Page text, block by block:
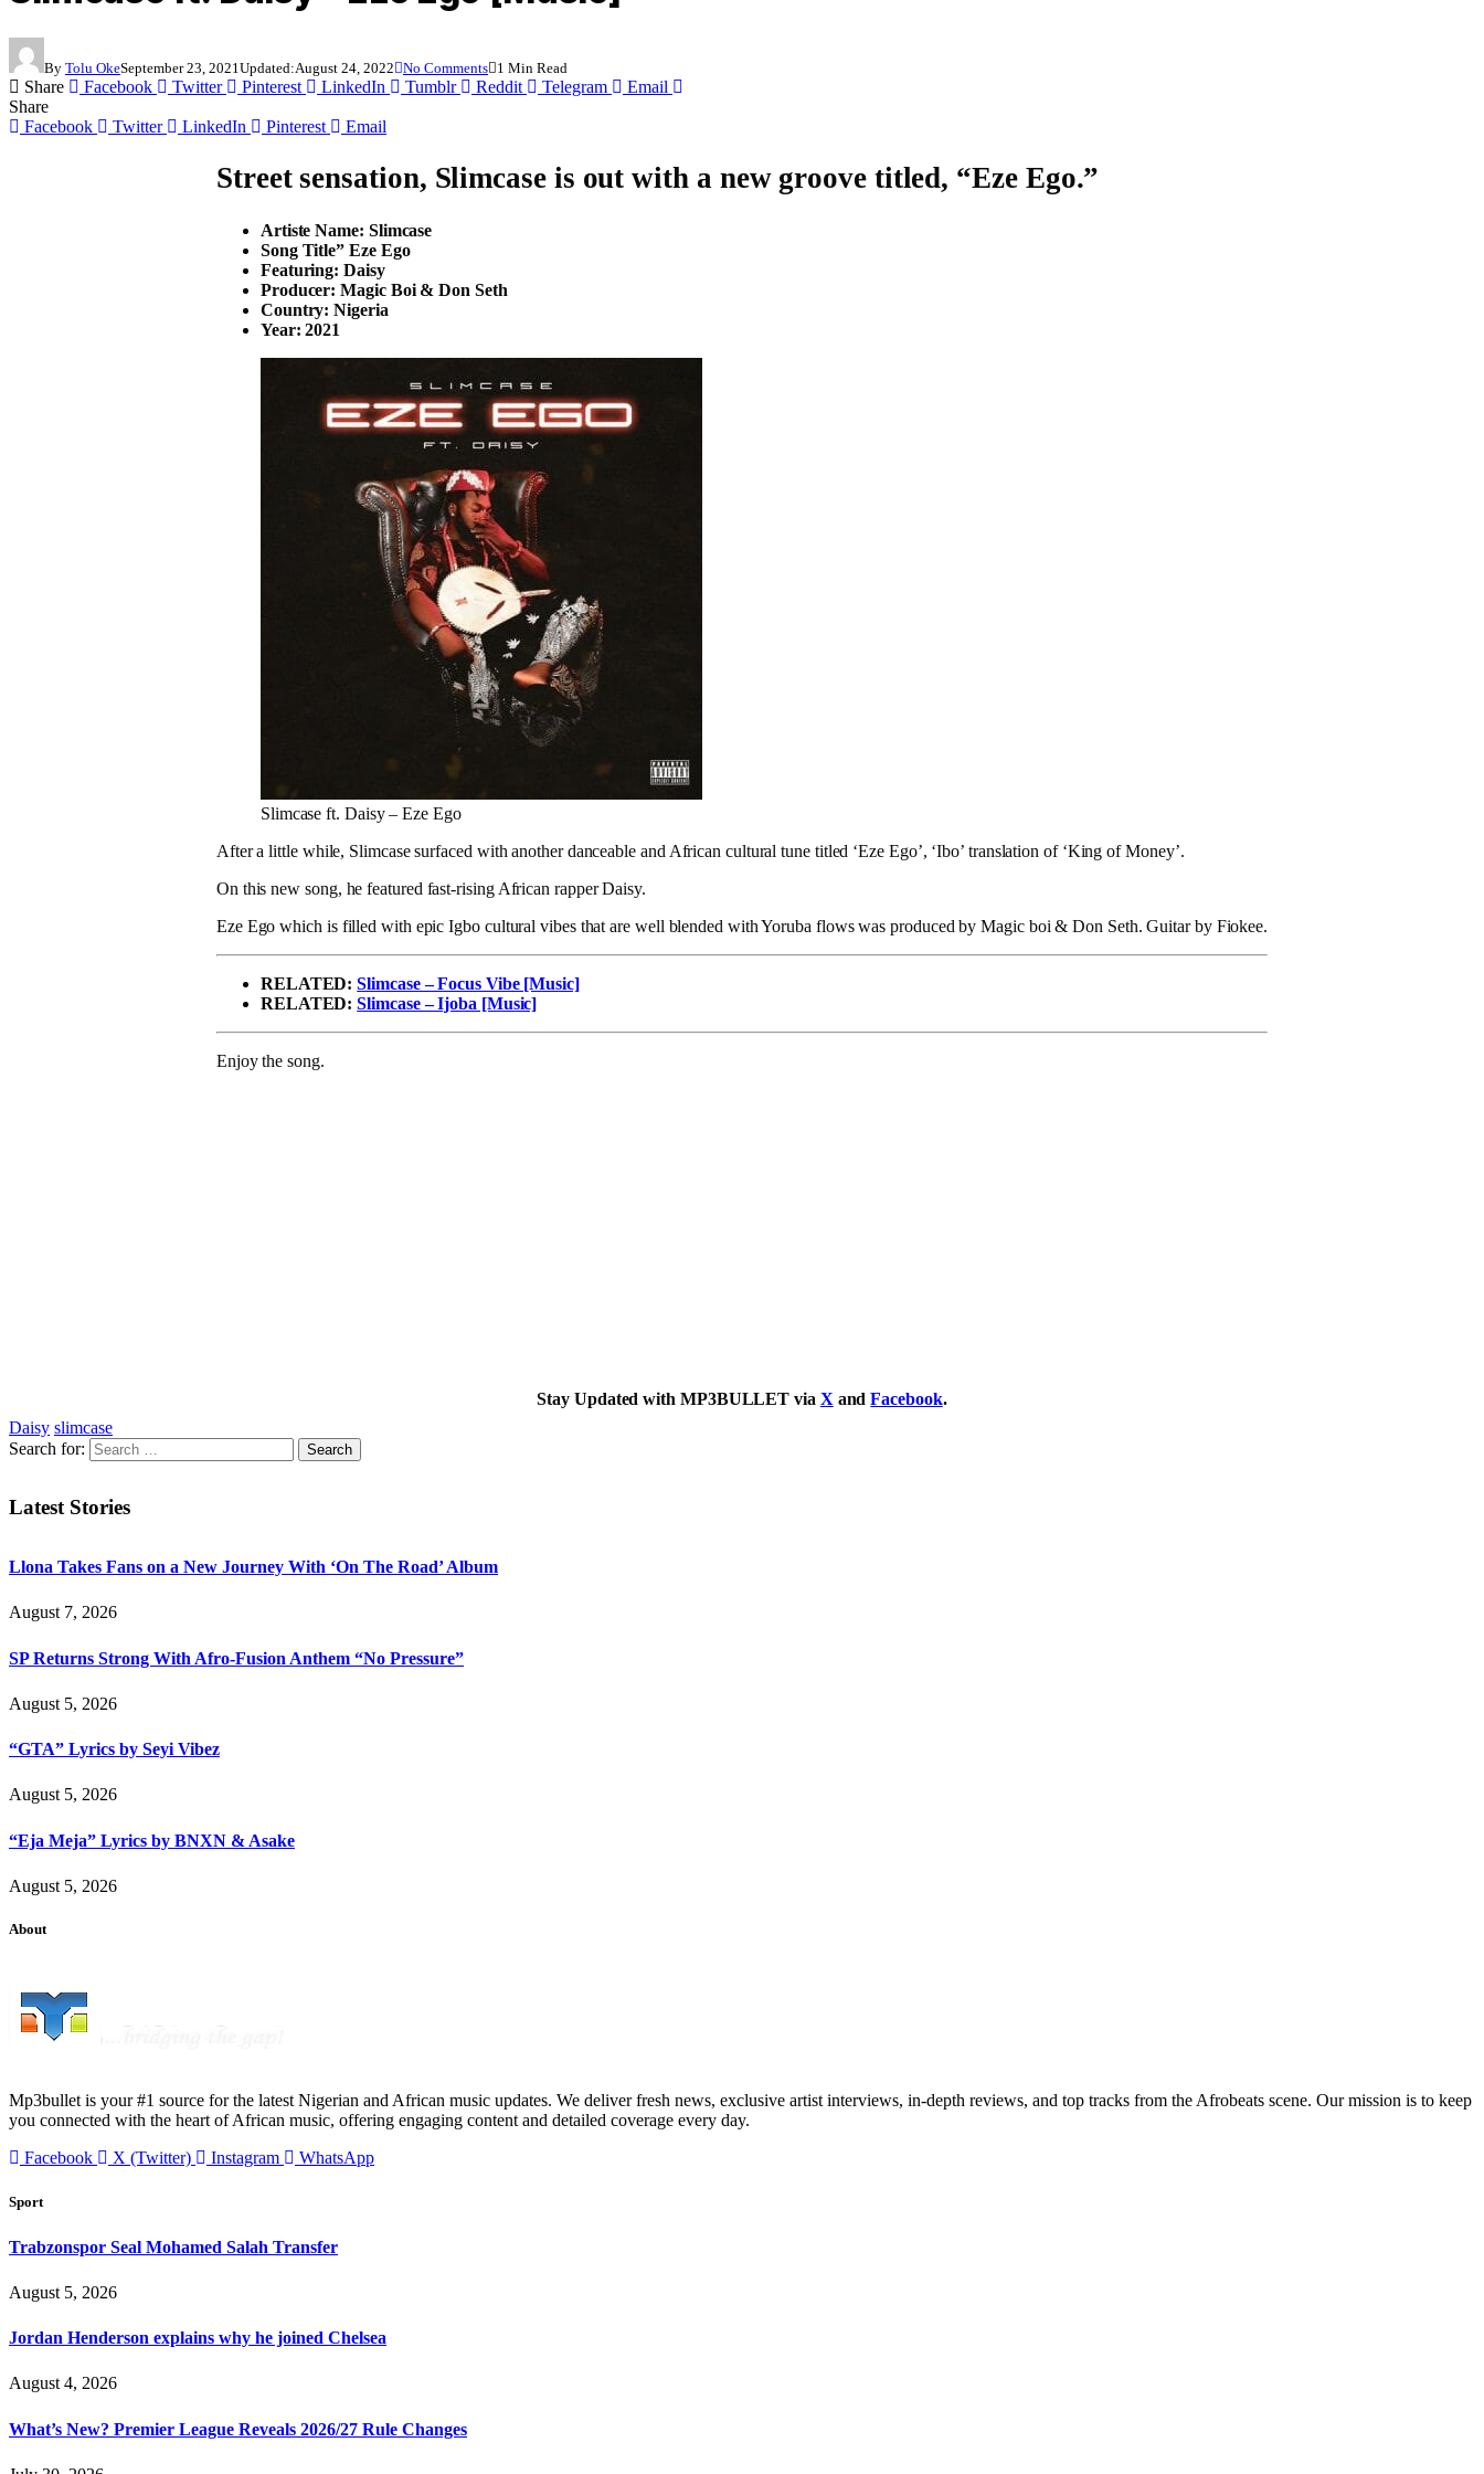
By Tolu OkeSeptember 23, 2021 Updated:August 24, 2022 No Comments 1 Min Read
Share Facebook Twitter Pinterest LinkedIn Tumblr Reddit Telegram
Email
Share
Facebook
Twitter LinkedIn Pinterest Email
Street sensation, Slimcaseis out with a new groove titled, “Eze Ego.”
Artiste Name: Slimcase
Song Title” Eze Ego
Featuring: Daisy
Producer: Magic Boi & Don Seth
Country: Nigeria
Year: 2021
Slimcase ft. Daisy – Eze Ego
After a little while, Slimcase surfaced with another danceable and African cultural tune titled ‘Eze Ego’, ‘Ibo’ translation of ‘King of Money’.
On this new song, he featured fast-rising African rapper Daisy.
Eze Ego which is filled with epic Igbo cultural vibes that are well blended with Yoruba flows was produced by Magic boi & Don Seth. Guitar by Fiokee.
RELATED:Slimcase – Focus Vibe [Music]
RELATED:Slimcase – Ijoba [Music]
Enjoy the song.
Stay Updated with MP3BULLET via X andFacebook.
Daisy slimcase
Search for:
Latest Stories
Llona Takes Fans on a New Journey With ‘On The Road’ Album
August 7, 2026
SP Returns Strong With Afro-Fusion Anthem “No Pressure”
August 5, 2026
“GTA” Lyrics by Seyi Vibez
August 5, 2026
“Eja Meja” Lyrics by BNXN & Asake
August 5, 2026
About
Mp3bullet is your #1 source for the latest Nigerian and African music updates. We deliver fresh news, exclusive artist interviews, in-depth reviews, and top tracks from the Afrobeats scene. Our mission is to keep
you connected with the heart of African music, offering engaging content and detailed coverage every day.
Facebook
X (Twitter) Instagram WhatsApp
Sport
Trabzonspor Seal Mohamed Salah Transfer
August 5, 2026
Jordan Henderson explains why he joined Chelsea
August 4, 2026
What’s New? Premier League Reveals 2026/27 Rule Changes